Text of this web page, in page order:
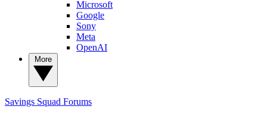
Microsoft
Google
Sony
Meta
OpenAI
Savings Squad Forums